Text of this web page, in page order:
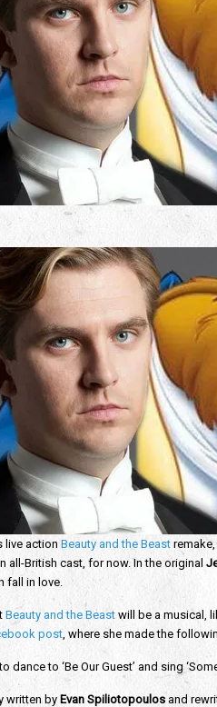
live action Beauty and the Beastremake,
all-British cast, for now. In the original
fall in love.
Beauty and the Beastwill be a musical,
post, where she made the
to ‘Be Our Guest’ and sing
written by Evan Spiliotopoulosand